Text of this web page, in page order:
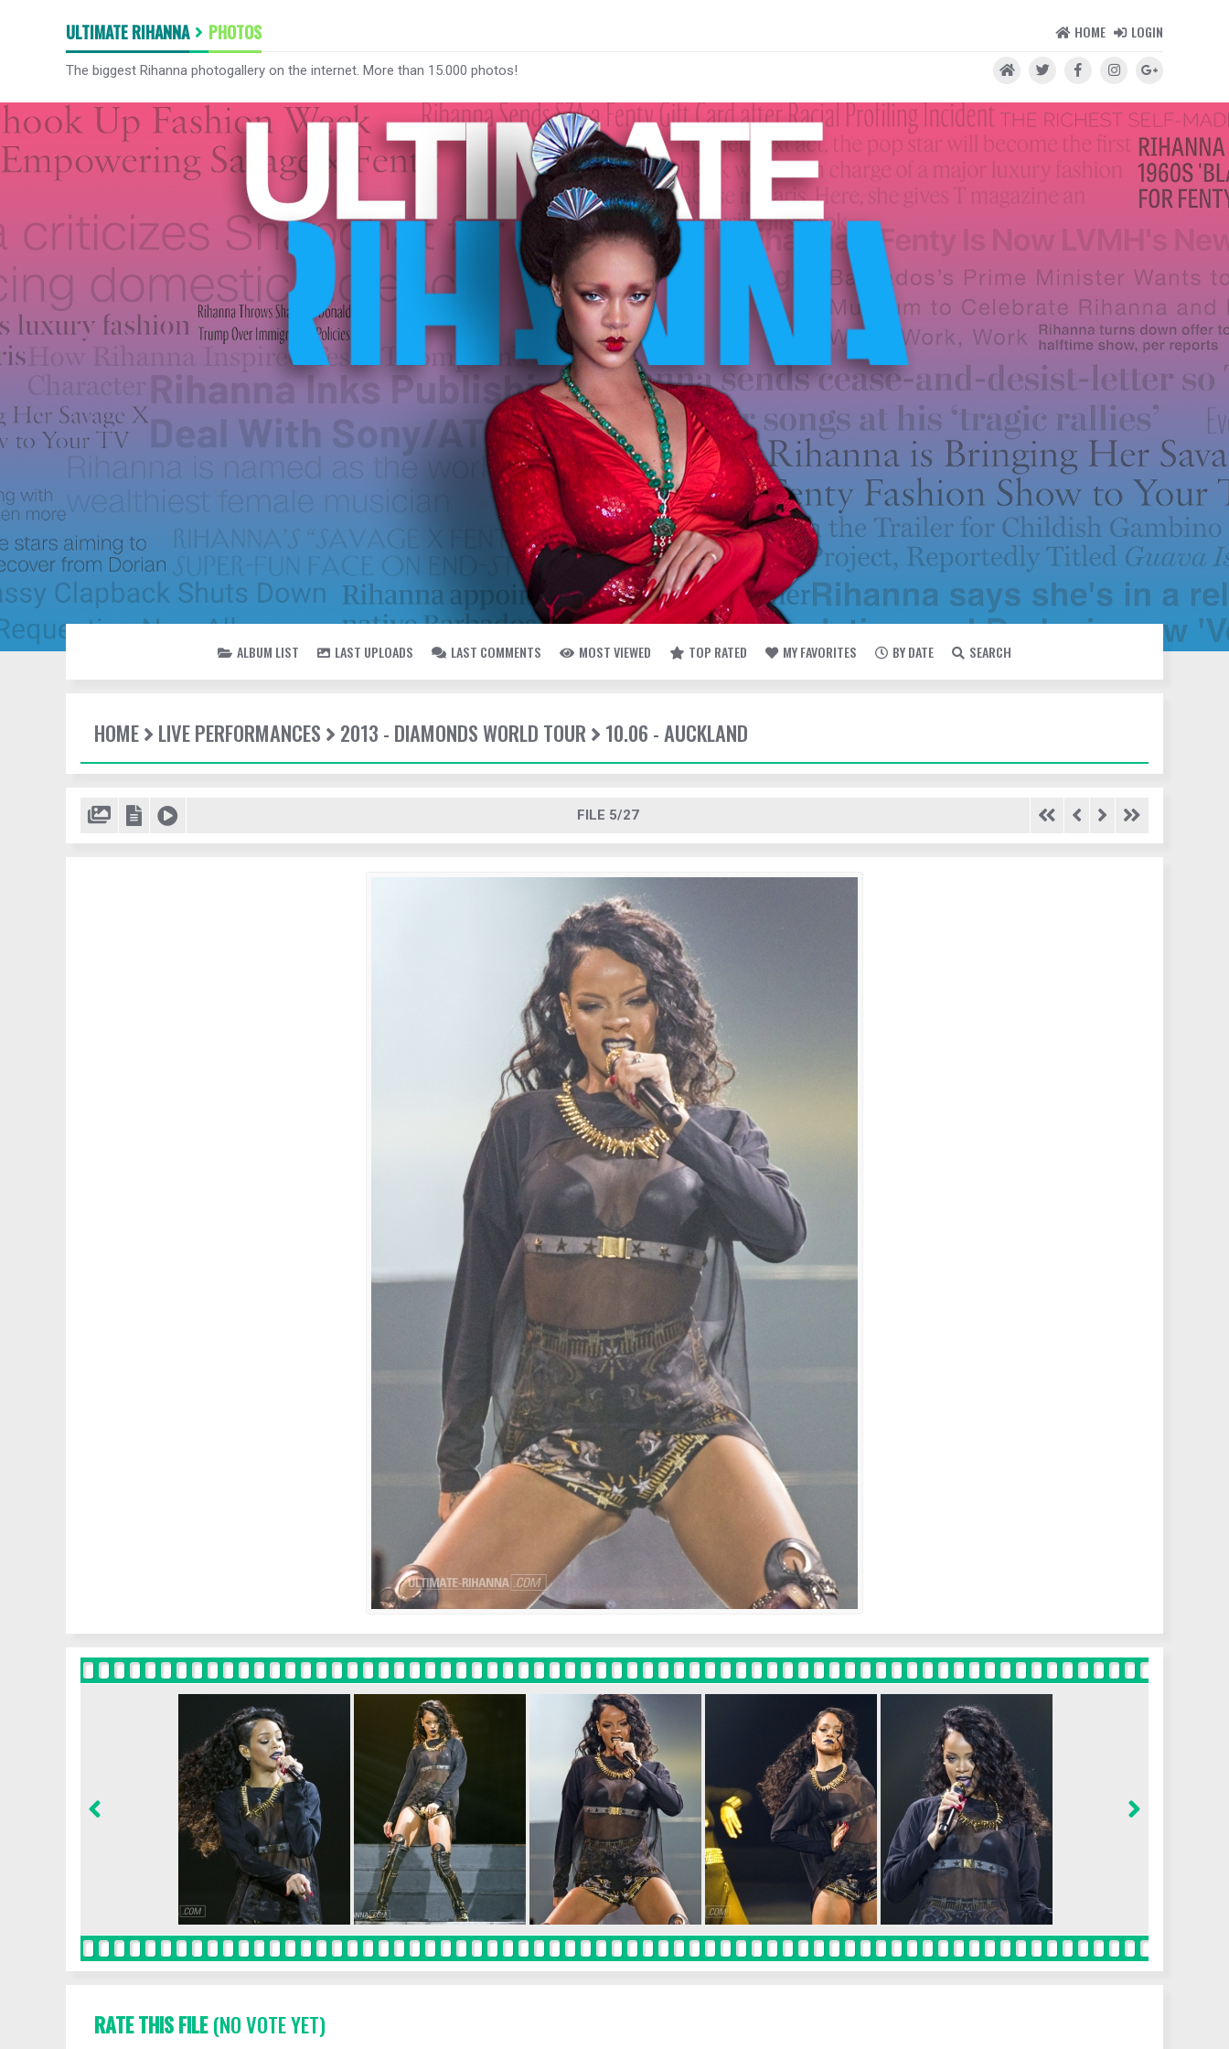
ULTIMATE RIHANNA PHOTOS HOME LOGIN
The biggest Rihanna photogallery on the internet. More than 15.000 photos!
ALBUM LIST LAST UPLOADS LAST COMMENTS MOST VIEWED TOP RATED MY FAVORITES BY DATE SEARCH
HOME LIVE PERFORMANCES 2013 - DIAMONDS WORLD TOUR 10.06 - AUCKLAND
FILE 5/27
RATE THIS FILE(NO VOTE YET)